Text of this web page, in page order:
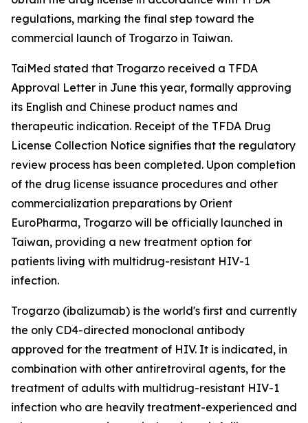
regulations, marking the final step toward the
commercial launch of Trogarzo in Taiwan.
TaiMed stated that Trogarzo received a TFDA
Approval Letter in June this year, formally approving
its English and Chinese product names and
therapeutic indication. Receipt of the TFDA Drug
License Collection Notice signifies that the regulatory
review process has been completed. Upon completion
of the drug license issuance procedures and other
commercialization preparations by Orient
EuroPharma, Trogarzo will be officially launched in
Taiwan, providing a new treatment option for
patients living with multidrug-resistant HIV-1
infection.
Trogarzo (ibalizumab) is the world's first and currently
the only CD4-directed monoclonal antibody
approved for the treatment of HIV. It is indicated, in
combination with other antiretroviral agents, for the
treatment of adults with multidrug-resistant HIV-1
infection who are heavily treatment-experienced and